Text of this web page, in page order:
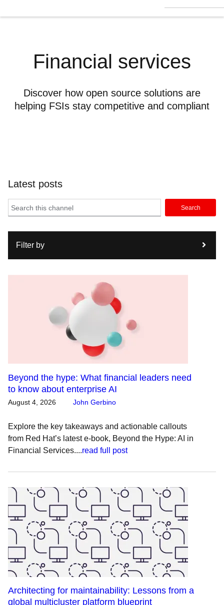
Financial services
Discover how open source solutions are
helping FSIs stay competitive and compliant
Latest posts
Search
Filter by
Beyond the hype: What financial leaders need
to know about enterprise AI
August 4, 2026 John Gerbino
Explore the key takeaways and actionable callouts
from Red Hat’s latest e-book, Beyond the Hype: AI in
Financial Services....read full post
Architecting for maintainability: Lessons from a
global multicluster platform blueprint